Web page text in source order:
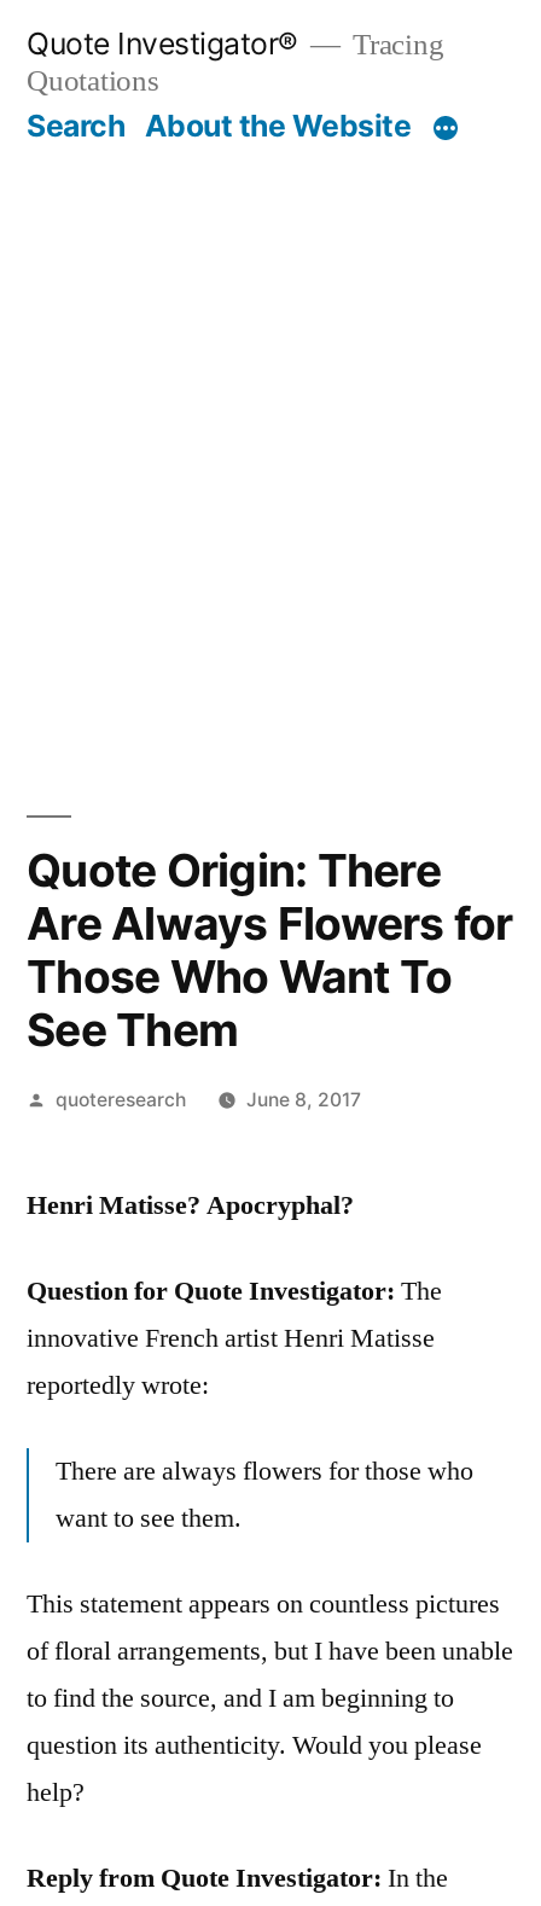
content
Quote Investigator®
Tracing
Quotations
Search About the Website
Quote Origin: There
Are Always Flowers for
Those Who Want To
See Them
Posted
quoteresearch June 8, 2017
Henri Matisse? Apocryphal?
Question for Quote Investigator: The
innovative French artist Henri Matisse
reportedly wrote:
There are always flowers for those who
want to see them.
This statement appears on countless pictures
of floral arrangements, but I have been unable
to find the source, and I am beginning to
question its authenticity. Would you please
help?
Reply from Quote Investigator: In the